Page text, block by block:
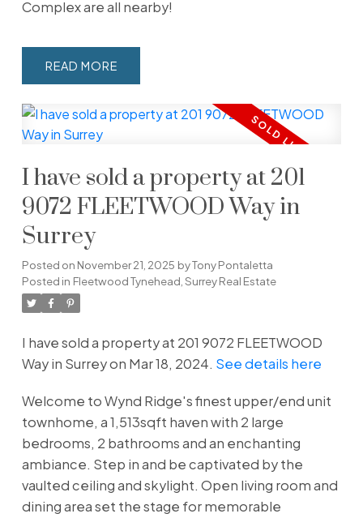
Complex are all nearby!
READ
I have sold a property at 201
9072 FLEETWOOD Way in
Surrey
Posted on November 21, 2025 byTony Pontaletta
Posted in Fleetwood Tynehead, Surrey Real Estate
I have sold a property at 201 9072 FLEETWOOD
Way in Surrey on Mar 18, 2024. See details here
Welcome to Wynd Ridge's finest upper/end unit
townhome, a 1,513sqft haven with 2 large
bedrooms, 2 bathrooms and an enchanting
ambiance. Step in and be captivated by the
vaulted ceiling and skylight. Open living room and
dining area set the stage for memorable